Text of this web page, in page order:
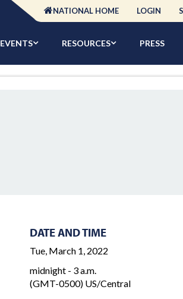
NATIONAL HOME LOGIN
EVENTS RESOURCES PRESS
DATE AND TIME
Tue, March 1, 2022
midnight - 3 a.m.
(GMT-0500) US/Central